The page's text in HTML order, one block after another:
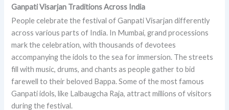
Ganpati Visarjan Traditions Across India
People celebrate the festival of Ganpati Visarjan differently
across various parts of India. In Mumbai, grand processions
mark the celebration, with thousands of devotees
accompanying the idols to the sea for immersion. The streets
fill with music, drums, and chants as people gather to bid
farewell to their beloved Bappa. Some of the most famous
Ganpati idols, like Lalbaugcha Raja, attract millions of visitors
during the festival.